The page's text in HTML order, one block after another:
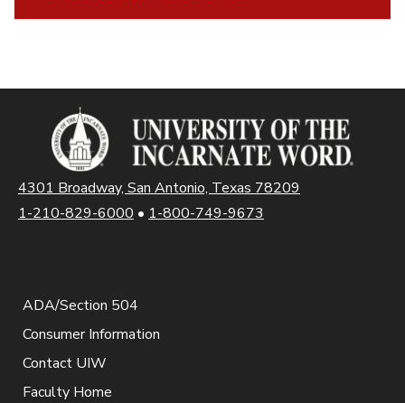
4301 Broadway, San Antonio, Texas 78209
1-210-829-6000 • 1-800-749-9673
ADA/Section 504
Consumer Information
Contact UIW
Faculty Home